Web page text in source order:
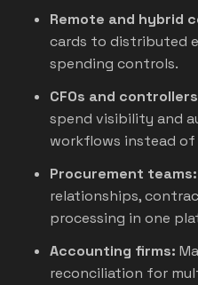
Remote and hybrid
cards to distributed
spending controls.
CFOs and
spend visibility and
workflows instead
Procurement teams:
relationships,
processing in one
Accounting firms:
reconciliation for